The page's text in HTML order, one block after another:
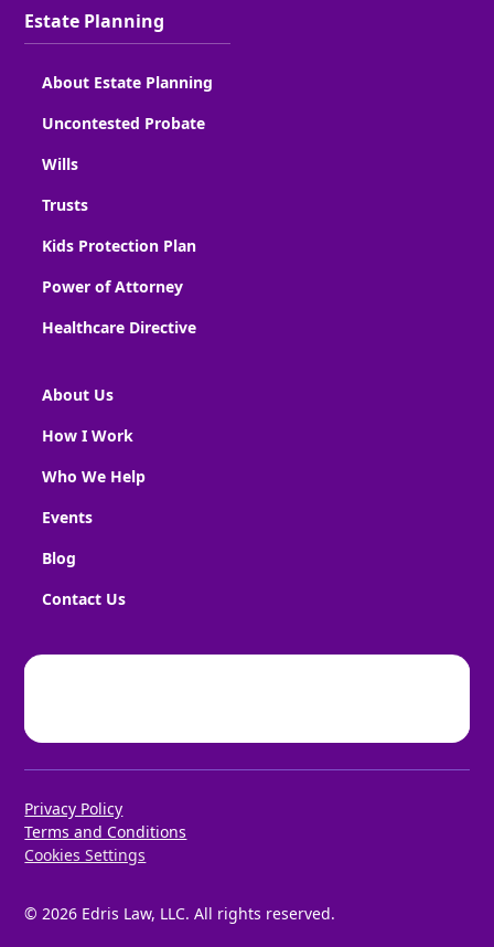
Estate Planning
About Estate Planning
Uncontested Probate
Wills
Trusts
Kids Protection Plan
Power of Attorney
Healthcare Directive
About Us
How I Work
Who We Help
Events
Blog
Contact Us
©2026 Edris Law, LLC. All rights reserved.
Privacy Policy
Terms and Conditions
Cookies Settings